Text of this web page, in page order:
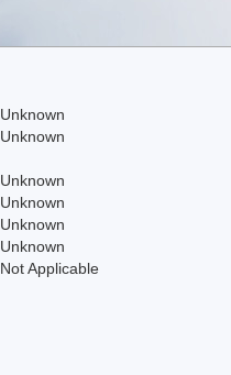
Unknown
Unknown
Unknown
Unknown
Unknown
Unknown
Not Applicable